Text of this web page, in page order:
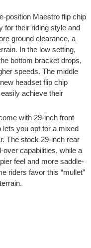
position Maestro flip chip
for their riding style and
ground clearance, a
In the low setting,
bottom bracket drops,
speeds. The middle
headset flip chip
achieve their
with 29-inch front
lets you opt for a mixed
The stock 29-inch rear
over capabilities, while a
feel and more saddle-
riders favor this “mullet”